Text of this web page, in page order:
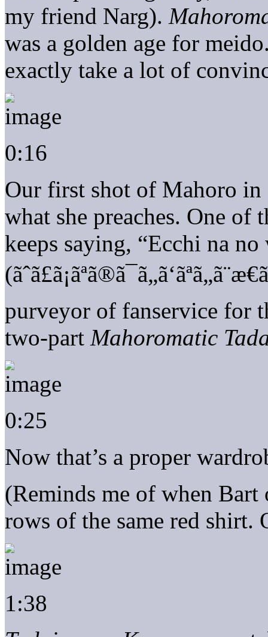
my friend Narg).
was a golden age for
exactly take a lot of
0:16
Our first shot of Mahoro in
what she preaches. One of
keeps saying, “Ecchi na
purveyor of fanservice for
two-part Mahoromatic
0:25
Now that’s a proper
(Reminds me of when Bart
rows of the same red shirt.
1:38